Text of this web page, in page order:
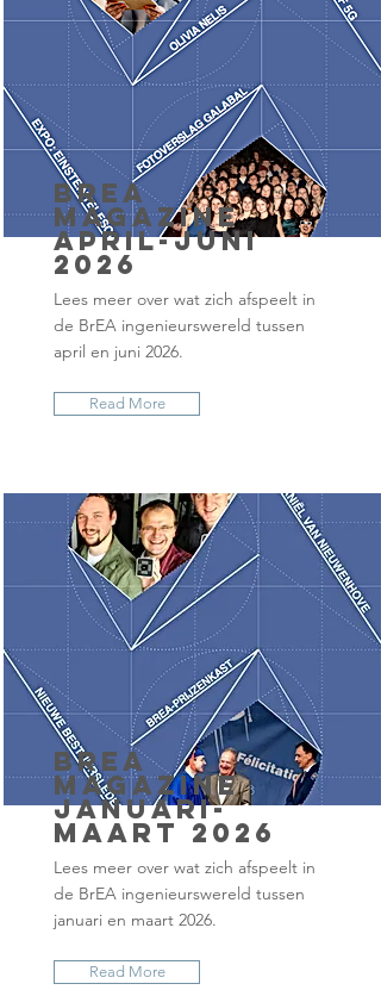
BrEA
Magazine
april-juni
2026
Lees meer over wat zich afspeelt in
de BrEA ingenieurswereld tussen
april en juni 2026.
Read More
BrEA
Magazine
januari-
maart 2026
Lees meer over wat zich afspeelt in
de BrEA ingenieurswereld tussen
januari en maart 2026.
Read More